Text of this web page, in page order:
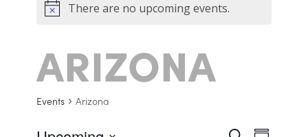
There are no upcoming events.
ARIZONA
Events Arizona